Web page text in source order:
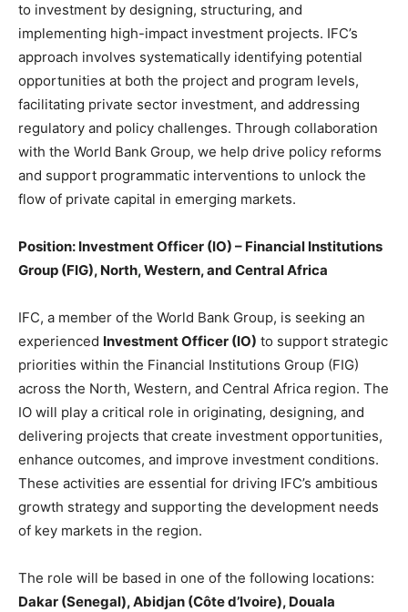
to investment by designing, structuring, and
implementing high-impact investment projects. IFC’s
approach involves systematically identifying potential
opportunities at both the project and program levels,
facilitating private sector investment, and addressing
regulatory and policy challenges. Through collaboration
with the World Bank Group, we help drive policy reforms
and support programmatic interventions to unlock the
flow of private capital in emerging markets.
Position: Investment Officer (IO) – Financial Institutions
Group (FIG), North, Western, and Central Africa
IFC, a member of the World Bank Group, is seeking an
experienced Investment Officer (IO) to support strategic
priorities within the Financial Institutions Group (FIG)
across the North, Western, and Central Africa region. The
IO will play a critical role in originating, designing, and
delivering projects that create investment opportunities,
enhance outcomes, and improve investment conditions.
These activities are essential for driving IFC’s ambitious
growth strategy and supporting the development needs
of key markets in the region.
The role will be based in one of the following locations:
Dakar (Senegal), Abidjan (Côte d’Ivoire), Douala